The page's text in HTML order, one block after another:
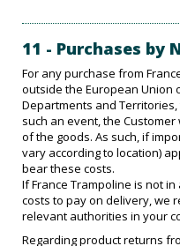
11 - Purchases by
For any purchase from
outside the European Union
Departments and
such an event, the
of the goods. As such, if
vary according to location)
bear these costs.
If France Trampoline is not
costs to pay on delivery, we
relevant authorities in your
Regarding product returns